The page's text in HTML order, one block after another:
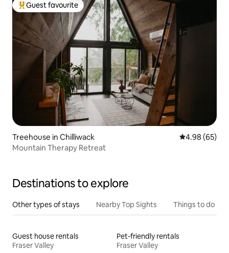
Top guest favourite
Guest favourite
Treehouse in Chilliwack 4.98 out of 5
4.98 (65)
Mountain Therapy Retreat
Destinations to explore
Other types of stays Nearby Top Sights Things to do
Guest house rentals
Fraser Valley
Pet-friendly rentals
Fraser Valley